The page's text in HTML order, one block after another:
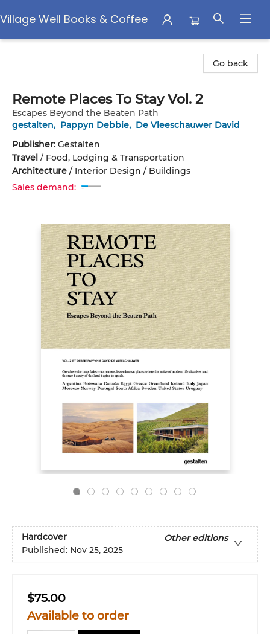
Village Well Books & Coffee
Go back
Remote Places To Stay Vol. 2
Escapes Beyond the Beaten Path
gestalten, Pappyn Debbie, De Vleeschauwer David
Publisher: Gestalten
Travel / Food, Lodging & Transportation
Architecture / Interior Design / Buildings
Sales demand:
Hardcover
Other editions
Published: Nov 25, 2025
$75.00
Available to order